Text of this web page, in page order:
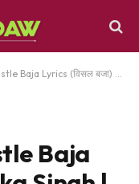
(विसल बजा) Mika Singh | Heropanti 2
Baja